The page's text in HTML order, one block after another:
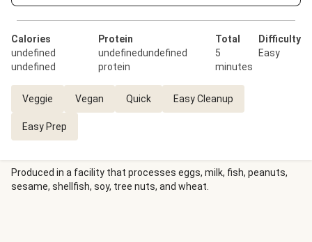
Calories
undefined
undefined
Protein
undefinedundefined
protein
Total
5
minutes
Difficulty
Easy
Veggie Vegan Quick Easy Cleanup
Easy Prep
Produced in a facility that processes eggs, milk, fish, peanuts,
sesame, shellfish, soy, tree nuts, and wheat.